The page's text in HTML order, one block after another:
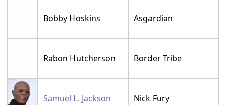
Bobby Hoskins Asgardian
Rabon Hutcherson Border Tribe
Samuel L. Jackson Nick Fury